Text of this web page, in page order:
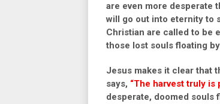
are even more desperate
will go out into eternity to
Christian are called to be
those lost souls floating
Jesus makes it clear that
says, “The harvest truly is
desperate, doomed souls